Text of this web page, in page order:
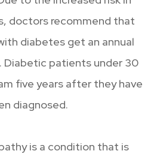
doctors recommend that
diabetes get an annual
Diabetic patients under 30
five years after they have
diagnosed.
is a condition that is